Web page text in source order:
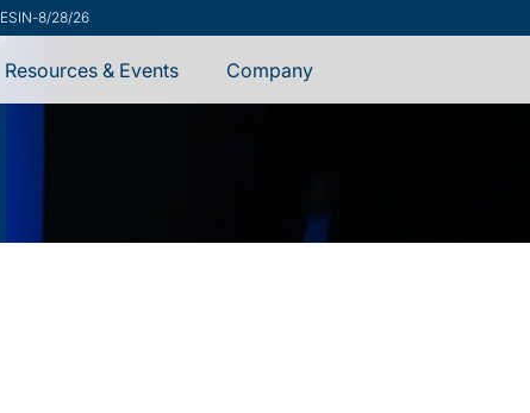
Advisory
Resources & Events Company